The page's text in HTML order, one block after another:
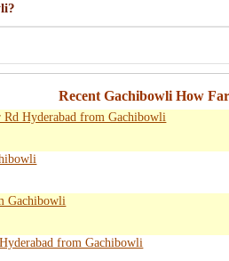
Recent Gachibowli How
Hyderabad from Gachibowli
Gachibowli
from Gachibowli